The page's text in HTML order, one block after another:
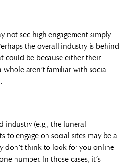
not see high engagement simply
the overall industry is behind
could be because either their
whole aren’t familiar with social
industry (e.g., the funeral
to engage on social sites may be a
don’t think to look for you online
number. In those cases, it’s